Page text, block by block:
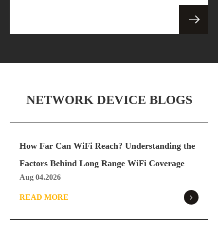
NETWORK DEVICE BLOGS
How Far Can WiFi Reach? Understanding the
Factors Behind Long Range WiFi Coverage
Aug 04.2026
READ MORE